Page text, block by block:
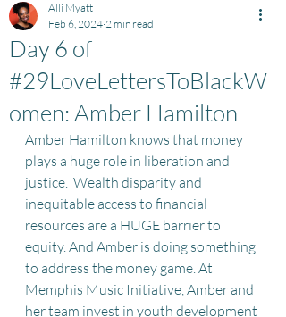
Day 6 of
#29LoveLettersToBlackW
omen: Amber Hamilton
Alli Myatt
Feb 6, 2024 2 min read
Amber Hamilton knows that money
plays a huge role in liberation and
justice.  Wealth disparity and
inequitable access to financial
resources are a HUGE barrier to
equity. And Amber is doing something
to address the money game. At
Memphis Music Initiative, Amber and
her team invest in youth development